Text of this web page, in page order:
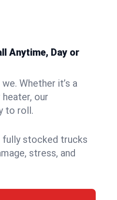
Anytime, Day or
Whether it’s a
our
to roll.
fully stocked trucks
stress, and